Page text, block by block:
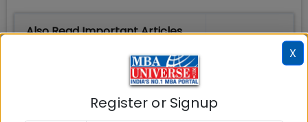
Also Read Important Articles
India
MBA
Admission
X
Register or Signup